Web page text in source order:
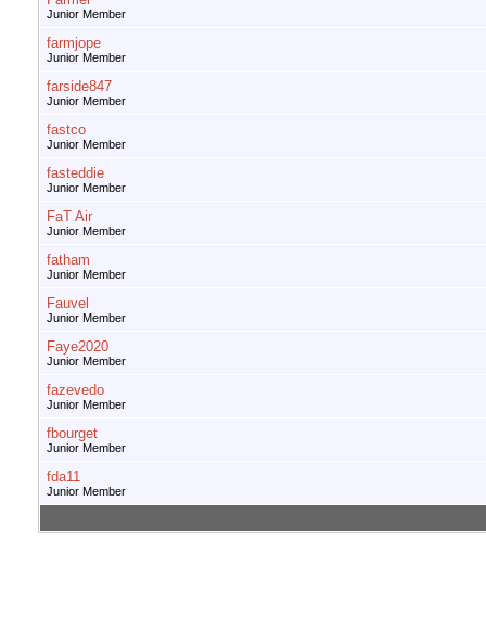
Junior Member
farmjope
Junior Member
farside847
Junior Member
fastco
Junior Member
fasteddie
Junior Member
FaT Air
Junior Member
fatham
Junior Member
Fauvel
Junior Member
Faye2020
Junior Member
fazevedo
Junior Member
fbourget
Junior Member
fda11
Junior Member